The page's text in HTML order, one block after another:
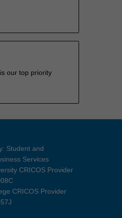
our top priority
Student and
Services
CRICOS Provider
CRICOS Provider